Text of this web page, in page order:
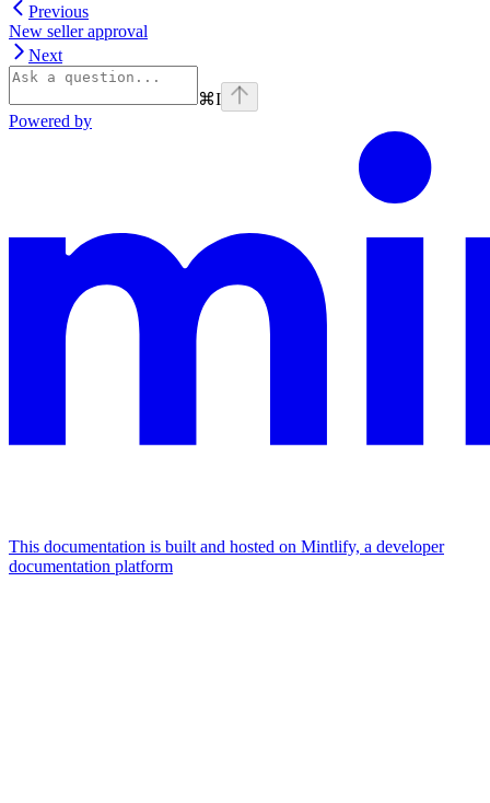
Previous
New seller approval
Next
⌘I
Powered by
This documentation is built and hosted on Mintlify, a developer
documentation platform